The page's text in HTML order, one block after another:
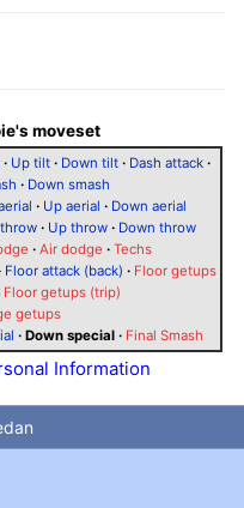
moveset
· Up tilt · Down tilt · Dash attack ·
· Down smash
· Up aerial · Down aerial
· Up throw· Down throw
· Air dodge · Techs
Floor attack (back) · Floor getups
Floor getups (trip)
getups
· Down special· Final Smash
Information